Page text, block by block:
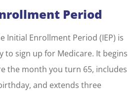
Period
Initial Enrollment Period (IEP) is
sign up for Medicare. It begins
the month you turn 65, includes
and extends three